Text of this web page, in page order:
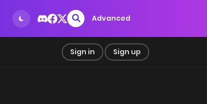
Advanced
Sign in Sign up